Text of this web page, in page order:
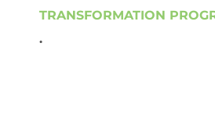
TRANSFORMATION
.